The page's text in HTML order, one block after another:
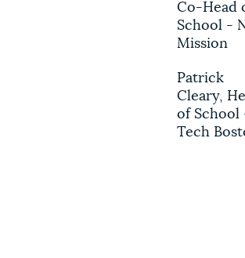
Co-Head
School -
Mission
Patrick
Cleary,
of School
Tech